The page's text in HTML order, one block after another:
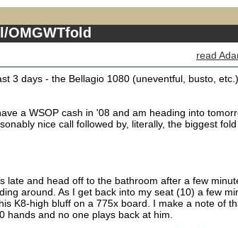
read
3 days - the Bellagio 1080 (uneventful, busto,
a WSOP cash in '08 and am heading into
nice call followed by, literally, the biggest
late and head off to the bathroom after a few
around. As I get back into my seat (10) a few
K8-high bluff on a 775x board. I make a note of
hands and no one plays back at him.